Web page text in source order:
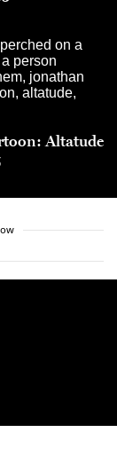
Altatude